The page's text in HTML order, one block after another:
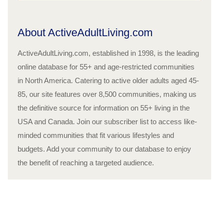
About ActiveAdultLiving.com
ActiveAdultLiving.com, established in 1998, is the leading
online database for 55+ and age-restricted communities
in North America. Catering to active older adults aged 45-
85, our site features over 8,500 communities, making us
the definitive source for information on 55+ living in the
USA and Canada. Join our subscriber list to access like-
minded communities that fit various lifestyles and
budgets. Add your community to our database to enjoy
the benefit of reaching a targeted audience.